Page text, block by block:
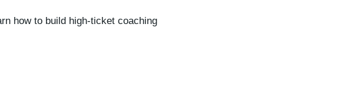
how to build high-ticket coaching